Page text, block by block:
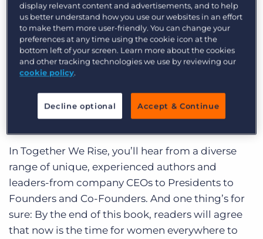
list, then head to your local bookshop or library
and pick up a copy of your own. Happy reading!
Together We Riseby The Lady
Leaders Book Club (Kendra Cato,
Joanie Bily, Lauren B. Jones et al.)
Recommended by Eddy Lee, Regional Sales
In Together We Rise, you’ll hear from a diverse
range of unique, experienced authors and
leaders-from company CEOs to Presidents to
Founders and Co-Founders. And one thing’s for
sure: By the end of this book, readers will agree
that now is the time for women everywhere to
display relevant content and advertisements, and to help
us better understand how you use our websites in an effort
to make them more user-friendly. You can change your
preferences at any time using the cookie icon at the
bottom left of your screen. Learn more about the cookies
and other tracking technologies we use by reviewing our
cookie policy.
Decline optional Accept & Continue